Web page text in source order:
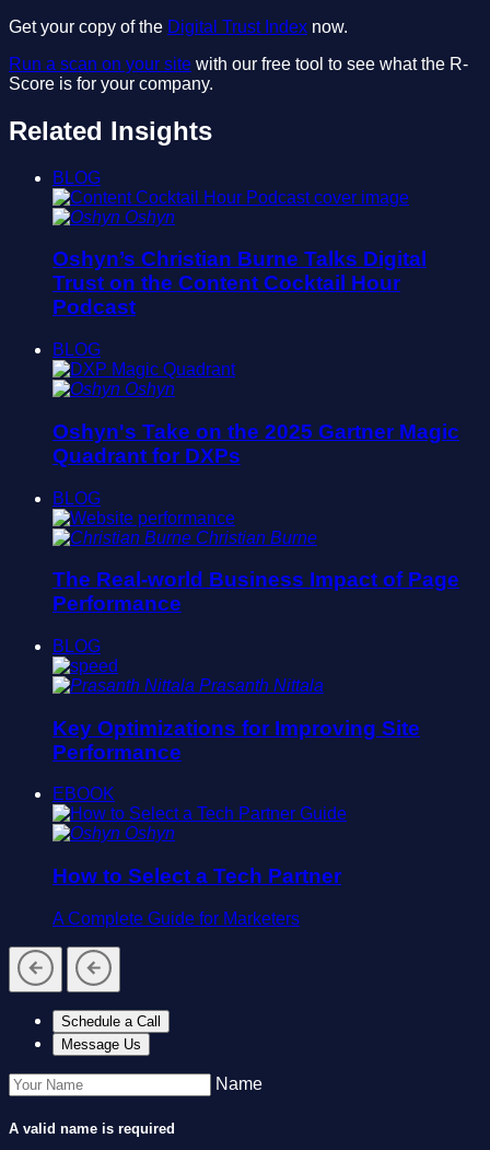
Get your copy of the Digital Trust Index now.
Run a scan on your site with our free tool to see what the R-
Score is for your company.
Related Insights
BLOG
Oshyn
Oshyn’s Christian Burne Talks Digital
Trust on the Content Cocktail Hour
Podcast
BLOG
Oshyn
Oshyn's Take on the 2025 Gartner Magic
Quadrant for DXPs
BLOG
Christian Burne
The Real-world Business Impact of Page
Performance
BLOG
Prasanth Nittala
Key Optimizations for Improving Site
Performance
EBOOK
Oshyn
How to Select a Tech Partner
A Complete Guide for Marketers
Schedule a Call
Message Us
Name
A valid name is required